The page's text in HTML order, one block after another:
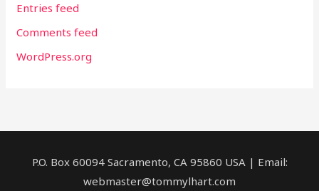
Entries feed
Comments feed
WordPress.org
P.O. Box 60094 Sacramento, CA 95860 USA | Email:
webmaster@tommylhart.com